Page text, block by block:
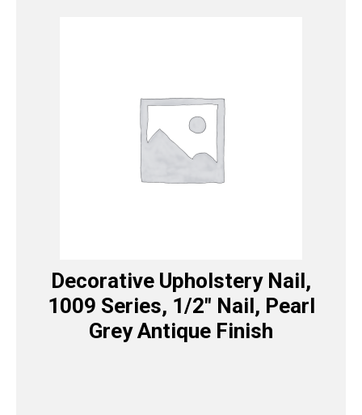
Decorative Upholstery Nail,
1009 Series, 1/2″ Nail, Pearl
Grey Antique Finish